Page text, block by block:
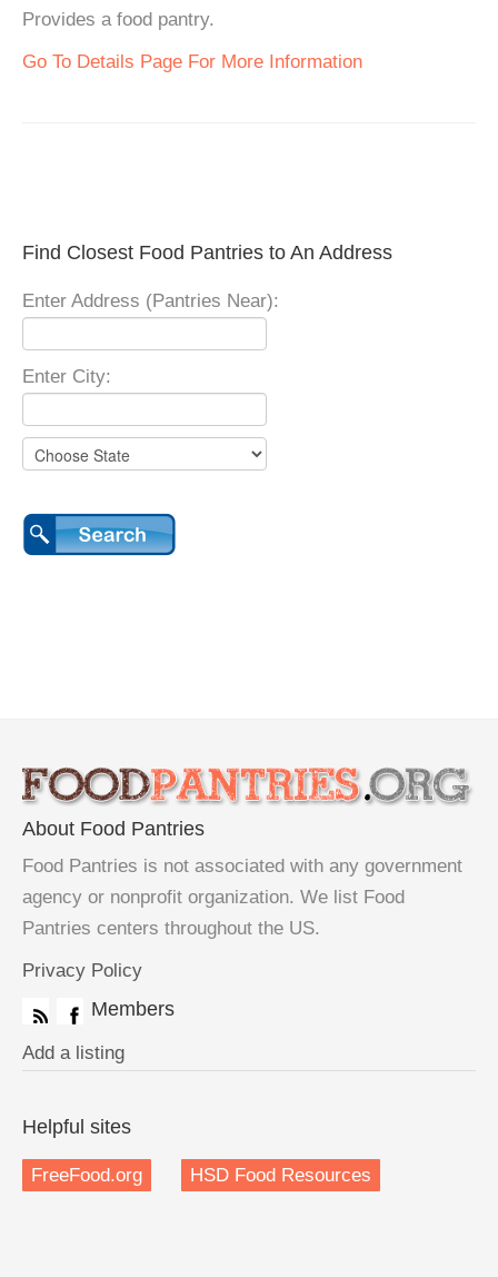
Provides a food pantry.
Go To Details Page For More Information
Find Closest Food Pantries to An Address
Enter Address (Pantries Near):
Enter City:
About Food Pantries
Food Pantries is not associated with any government
agency or nonprofit organization. We list Food
Pantries centers throughout the US.
Privacy Policy
Members
Add a listing
Helpful sites
FreeFood.org HSD Food Resources